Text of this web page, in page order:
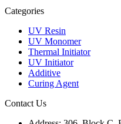
Categories
UV Resin
UV Monomer
Thermal Initiator
UV Initiator
Additive
Curing Agent
Contact Us